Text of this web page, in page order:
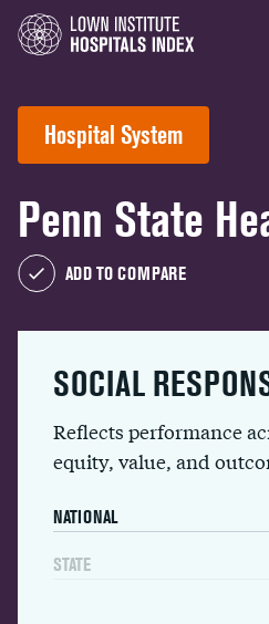
Hospital System
Penn State
ADD TO COMPARE
SOCIAL
Reflects performance
equity, value, and
NATIONAL
STATE